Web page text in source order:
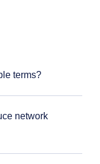
terms?
network